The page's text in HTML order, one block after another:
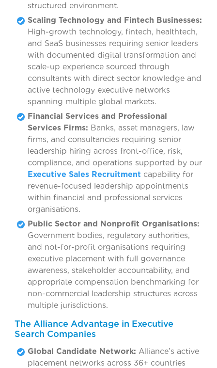
structured environment.
Scaling Technology and Fintech Businesses:
High-growth technology, fintech, healthtech,
and SaaS businesses requiring senior leaders
with documented digital transformation and
scale-up experience sourced through
consultants with direct sector knowledge and
active technology executive networks
spanning multiple global markets.
Financial Services and Professional
Services Firms: Banks, asset managers, law
firms, and consultancies requiring senior
leadership hiring across front-office, risk,
compliance, and operations supported by our
Executive Sales Recruitment capability for
revenue-focused leadership appointments
within financial and professional services
organisations.
Public Sector and Nonprofit Organisations:
Government bodies, regulatory authorities,
and not-for-profit organisations requiring
executive placement with full governance
awareness, stakeholder accountability, and
appropriate compensation benchmarking for
non-commercial leadership structures across
multiple jurisdictions.
The Alliance Advantage in Executive
Search Companies
Global Candidate Network: Alliance’s active
placement networks across 36+ countries